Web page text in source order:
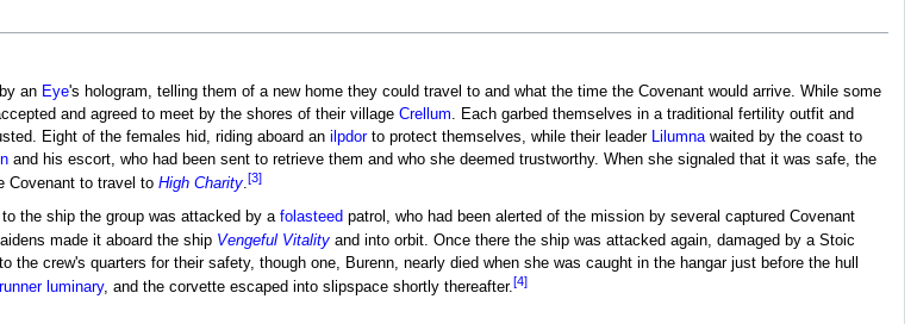
an Eye's hologram, telling them of a new home they could travel to and what the time the Covenant would arrive. While some
and agreed to meet by the shores of their village Crellum. Each garbed themselves in a traditional fertility outfit and
Eight of the females hid, riding aboard an ilpdorto protect themselves, while their leader Lilumnawaited by the coast to
and his escort, who had been sent to retrieve them and who she deemed trustworthy. When she signaled that it was safe, the
Covenant to travel to High Charity.[3]
the ship the group was attacked by a folasteed patrol, who had been alerted of the mission by several captured Covenant
made it aboard the ship Vengeful Vitalityand into orbit. Once there the ship was attacked again, damaged by a Stoic
crew's quarters for their safety, though one, Burenn, nearly died when she was caught in the hangar just before the hull
luminary, and the corvette escaped into slipspace shortly thereafter.[4]